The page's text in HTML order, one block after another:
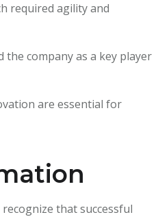
required agility and
company as a key player
are essential for
that successful